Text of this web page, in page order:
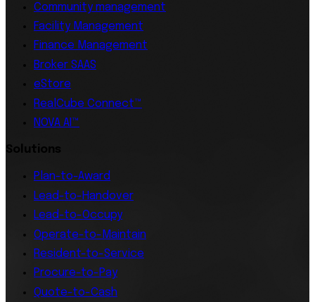
Community management
Facility Management
Finance Management
Broker SAAS
eStore
RealCube Connect™
NOVA AI™
Solutions
Plan-to-Award
Lead-to-Handover
Lead-to-Occupy
Operate-to-Maintain
Resident-to-Service
Procure-to-Pay
Quote-to-Cash